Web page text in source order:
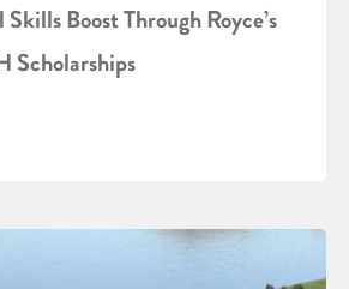
Boost Through Royce’s
Scholarships